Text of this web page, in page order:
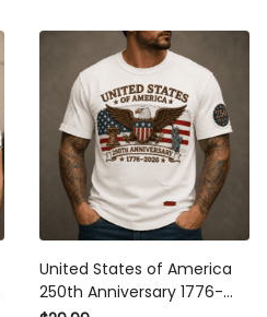
Independence Day Gift for
Dad Veteran
United States of America
250th Anniversary 1776-